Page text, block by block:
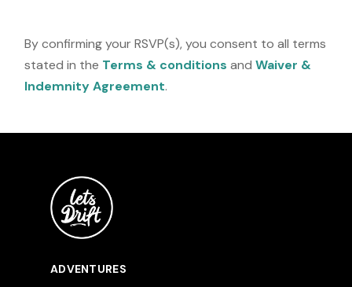
By confirming your RSVP(s), you consent to all terms
stated in the Terms & conditions andWaiver &
Indemnity Agreement.
ADVENTURES